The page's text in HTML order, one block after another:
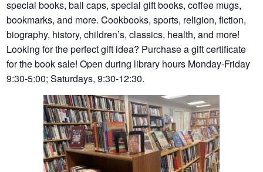
special books, ball caps, special gift books, coffee mugs,
bookmarks, and more. Cookbooks, sports, religion, fiction,
biography, history, children’s, classics, health, and more!
Looking for the perfect gift idea? Purchase a gift certificate
for the book sale! Open during library hours Monday-Friday
9:30-5:00; Saturdays, 9:30-12:30.